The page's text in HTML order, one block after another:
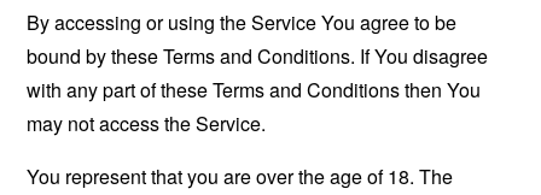
By accessing or using the Service You agree to be
bound by these Terms and Conditions. If You disagree
with any part of these Terms and Conditions then You
may not access the Service.
You represent that you are over the age of 18. The